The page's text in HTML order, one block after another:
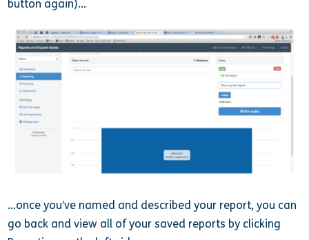
button again)…
…once you’ve named and described your report, you can
go back and view all of your saved reports by clicking